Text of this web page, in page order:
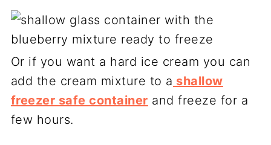
Or if you want a hard ice cream you can
add the cream mixture to a shallow
freezer safe container and freeze for a
few hours.